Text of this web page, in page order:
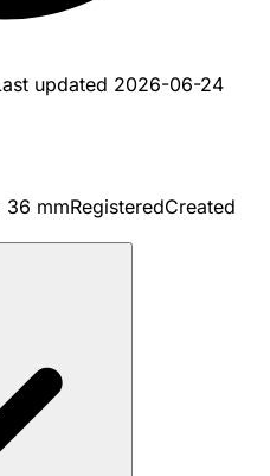
updated 2026-06-24
36 mmRegisteredCreated